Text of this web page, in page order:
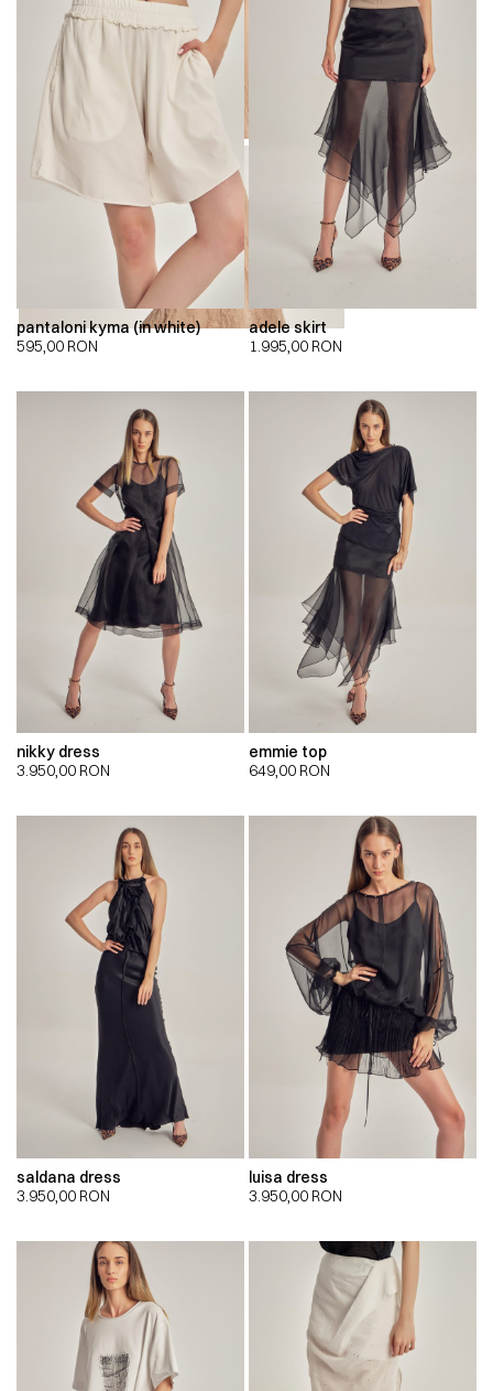
00:00
pantaloni kyma (in white)
595,00 RON
adele skirt
1.995,00 RON
nikky dress
3.950,00 RON
emmie top
649,00 RON
saldana dress
3.950,00 RON
luisa dress
3.950,00 RON